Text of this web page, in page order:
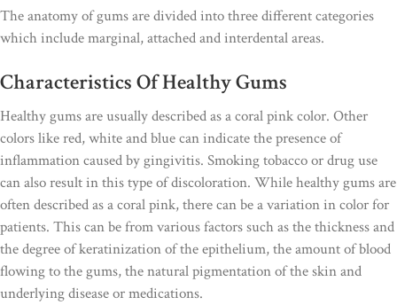
The anatomy of gums are divided into three different categories
which include marginal, attached and interdental areas.
Characteristics Of Healthy Gums
Healthy gums are usually described as a coral pink color. Other
colors like red, white and blue can indicate the presence of
inflammation caused by gingivitis. Smoking tobacco or drug use
can also result in this type of discoloration. While healthy gums are
often described as a coral pink, there can be a variation in color for
patients. This can be from various factors such as the thickness and
the degree of keratinization of the epithelium, the amount of blood
flowing to the gums, the natural pigmentation of the skin and
underlying disease or medications.